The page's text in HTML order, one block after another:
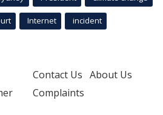
Internet incident
Contact Us About Us
Complaints